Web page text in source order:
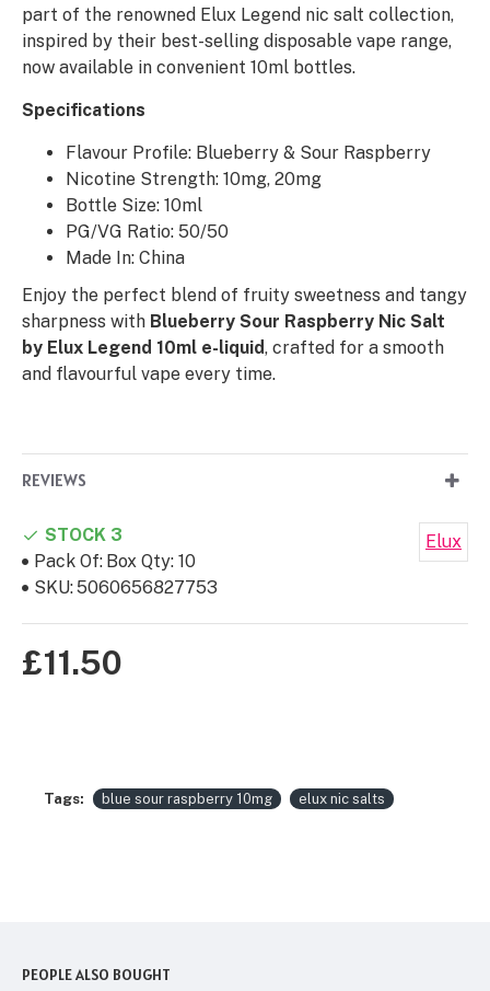
part of the renowned Elux Legend nic salt collection,
inspired by their best-selling disposable vape range,
now available in convenient 10ml bottles.
Specifications
Flavour Profile: Blueberry & Sour Raspberry
Nicotine Strength: 10mg, 20mg
Bottle Size: 10ml
PG/VG Ratio: 50/50
Made In: China
Enjoy the perfect blend of fruity sweetness and tangy
sharpness with Blueberry Sour Raspberry Nic Salt
by Elux Legend 10ml e-liquid, crafted for a smooth
and flavourful vape every time.
REVIEWS
£11.50
STOCK 3
Pack Of: Box Qty: 10
SKU:5060656827753
Elux
Tags: blue sour raspberry 10mg elux nic salts
PEOPLE ALSO BOUGHT